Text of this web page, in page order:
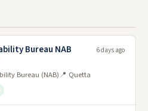
Bureau NAB
Bureau (NAB)📍 Quetta
6 days ago